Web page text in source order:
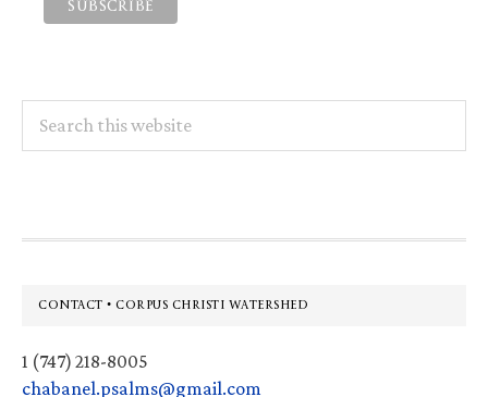
this
Footer
CONTACT • CORPUS CHRISTI WATERSHED
1 (747) 218-8005
chabanel.psalms@gmail.com